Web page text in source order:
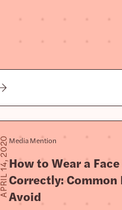
APRIL 14, 2020Media Mention
How to Wear a
Correctly:
Avoid